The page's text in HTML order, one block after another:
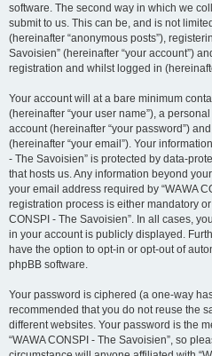
software. The second way in which we
submit to us. This can be, and is not
(hereinafter “anonymous posts”),
Savoisien” (hereinafter “your account”)
registration and whilst logged in
Your account will at a bare minimum
(hereinafter “your user name”), a
account (hereinafter “your password”)
(hereinafter “your email”). Your
- The Savoisien” is protected by data-
that hosts us. Any information beyond
your email address required by “WAWA
registration process is either mandatory
CONSPI - The Savoisien”. In all cases,
in your account is publicly displayed.
have the option to opt-in or opt-out of
phpBB software.
Your password is ciphered (a one-way
recommended that you do not reuse the
different websites. Your password is the
“WAWA CONSPI - The Savoisien”, so